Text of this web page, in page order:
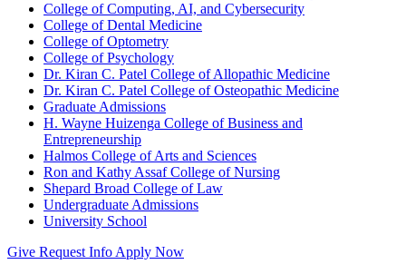
College of Computing, AI, and Cybersecurity
College of Dental Medicine
College of Optometry
College of Psychology
Dr. Kiran C. Patel College of Allopathic Medicine
Dr. Kiran C. Patel College of Osteopathic Medicine
Graduate Admissions
H. Wayne Huizenga College of Business and
Entrepreneurship
Halmos College of Arts and Sciences
Ron and Kathy Assaf College of Nursing
Shepard Broad College of Law
Undergraduate Admissions
University School
Give Request Info Apply Now